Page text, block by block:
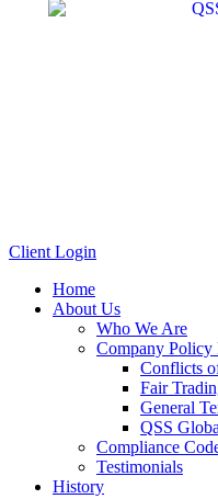
Client Login
Home
About Us
Who We Are
Company Policy
Conflicts
Fair
General
QSS
Compliance
Testimonials
History